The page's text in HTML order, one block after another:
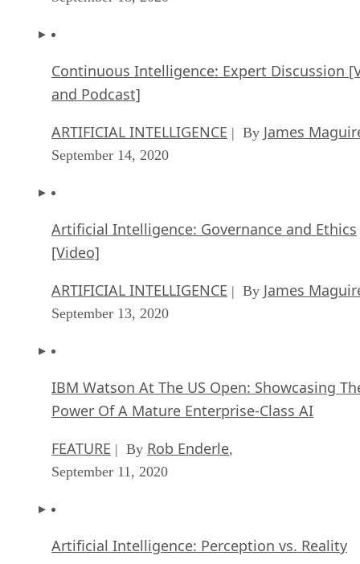
Continuous Intelligence: Expert Discussion
and Podcast]
ARTIFICIAL INTELLIGENCE | By James
September 14, 2020
Artificial Intelligence: Governance and Ethics
[Video]
ARTIFICIAL INTELLIGENCE | By James
September 13, 2020
IBM Watson At The US Open: Showcasing
Power Of A Mature Enterprise-Class AI
FEATURE | By Rob Enderle,
September 11, 2020
Artificial Intelligence: Perception vs. Reality